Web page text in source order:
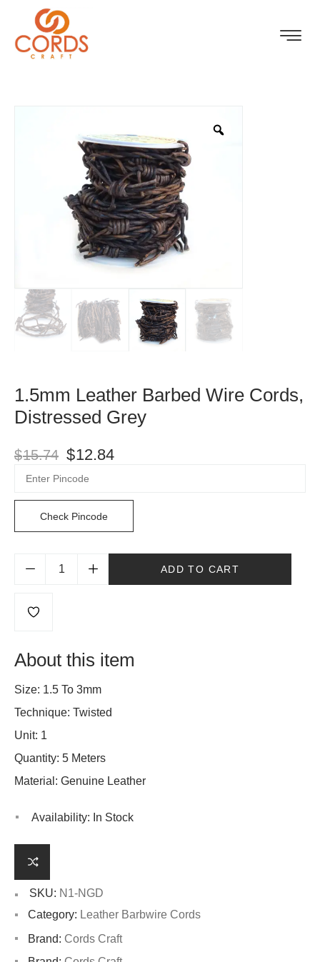
1.5mm Leather Barbed Wire Cords,
Distressed Grey
$15.74 $12.84
Check Pincode
ADD TO CART
About this item
Size: 1.5 To 3mm
Technique: Twisted
Unit: 1
Quantity: 5 Meters
Material: Genuine Leather
Availability: In Stock
SKU: N1-NGD
Category: Leather Barbwire Cords
Brand: Cords Craft